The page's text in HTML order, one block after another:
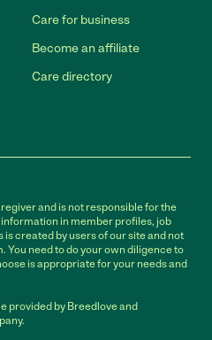
Care for business
Become an affiliate
Care directory
and is not responsible for the
in member profiles, job
created by users of our site and not
You need to do your own diligence to
is appropriate for your needs and
provided by Breedlove and